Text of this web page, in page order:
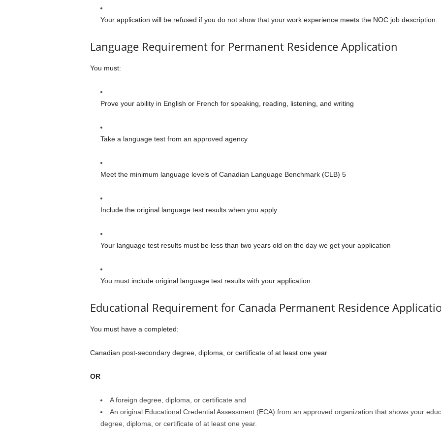
Your application will be refused if you do not show that your work experience meets the NOC job description.
Language Requirement for Permanent Residence Application
You must:
Prove your ability in English or French for speaking, reading, listening, and writing
Take a language test from an approved agency
Meet the minimum language levels of Canadian Language Benchmark (CLB) 5
Include the original language test results when you apply
Your language test results must be less than two years old on the day we get your application
You must include original language test results with your application.
Educational Requirement for Canada Permanent Residence
You must have a completed:
Canadian post-secondary degree, diploma, or certificate of at least one year
OR
A foreign degree, diploma, or certificate and
An original Educational Credential Assessment (ECA) from an approved organization that shows your
degree, diploma, or certificate of at least one year.